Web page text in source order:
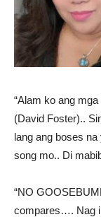
“Alam ko ang
(David Foster)..
lang ang boses
song mo.. Di
“NO
compares…. Nag